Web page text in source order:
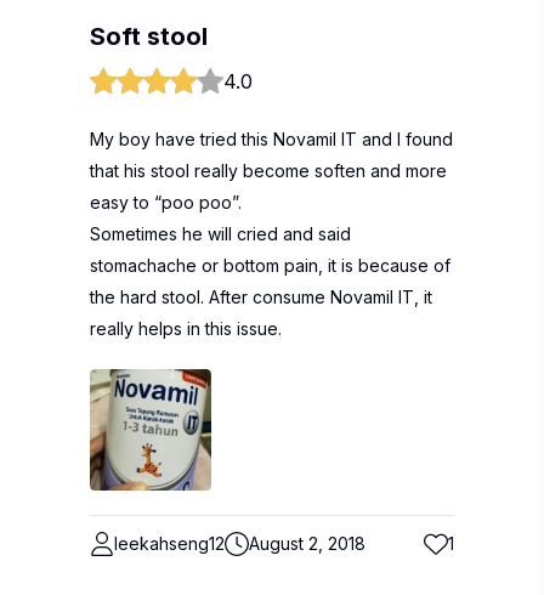
Soft stool
4.0
My boy have tried this Novamil IT and I found
that his stool really become soften and more
easy to “poo poo”.
Sometimes he will cried and said
stomachache or bottom pain, it is because of
the hard stool. After consume Novamil IT, it
really helps in this issue.
leekahseng12 August 2, 2018 1